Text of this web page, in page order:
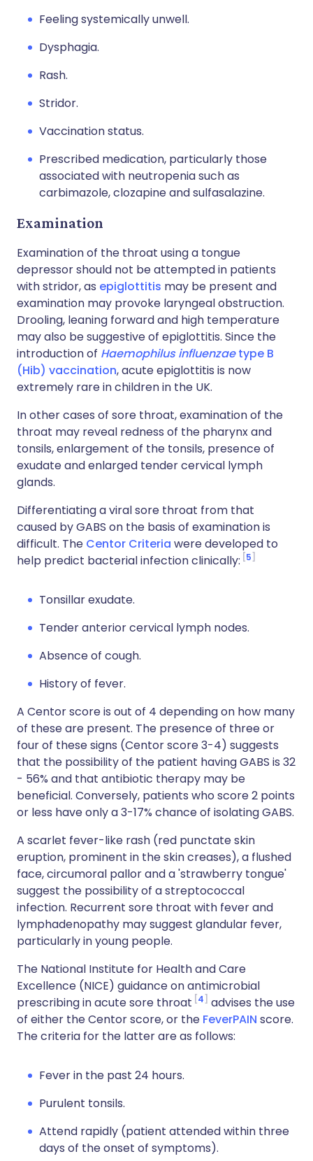
Feeling systemically unwell.
Dysphagia.
Rash.
Stridor.
Vaccination status.
Prescribed medication, particularly those
associated with neutropenia such as
carbimazole, clozapine and sulfasalazine.
Examination
Examination of the throat using a tongue
depressor should not be attempted in patients
with stridor, as epiglottitis may be present and
examination may provoke laryngeal obstruction.
Drooling, leaning forward and high temperature
may also be suggestive of epiglottitis. Since the
introduction of Haemophilus influenzaetype B
(Hib) vaccination, acute epiglottitis is now
extremely rare in children in the UK.
In other cases of sore throat, examination of the
throat may reveal redness of the pharynx and
tonsils, enlargement of the tonsils, presence of
exudate and enlarged tender cervical lymph
glands.
Differentiating a viral sore throat from that
caused by GABS on the basis of examination is
difficult. The Centor Criteria were developed to
help predict bacterial infection clinically: 5
Tonsillar exudate.
Tender anterior cervical lymph nodes.
Absence of cough.
History of fever.
A Centor score is out of 4 depending on how many
of these are present. The presence of three or
four of these signs (Centor score 3-4) suggests
that the possibility of the patient having GABS is 32
- 56% and that antibiotic therapy may be
beneficial. Conversely, patients who score 2 points
or less have only a 3-17% chance of isolating GABS.
A scarlet fever-like rash (red punctate skin
eruption, prominent in the skin creases), a flushed
face, circumoral pallor and a 'strawberry tongue'
suggest the possibility of a streptococcal
infection. Recurrent sore throat with fever and
lymphadenopathy may suggest glandular fever,
particularly in young people.
The National Institute for Health and Care
Excellence (NICE) guidance on antimicrobial
prescribing in acute sore throat 4
advises the use
of either the Centor score, or the FeverPAIN score.
The criteria for the latter are as follows:
Fever in the past 24 hours.
Purulent tonsils.
Attend rapidly (patient attended within three
days of the onset of symptoms).